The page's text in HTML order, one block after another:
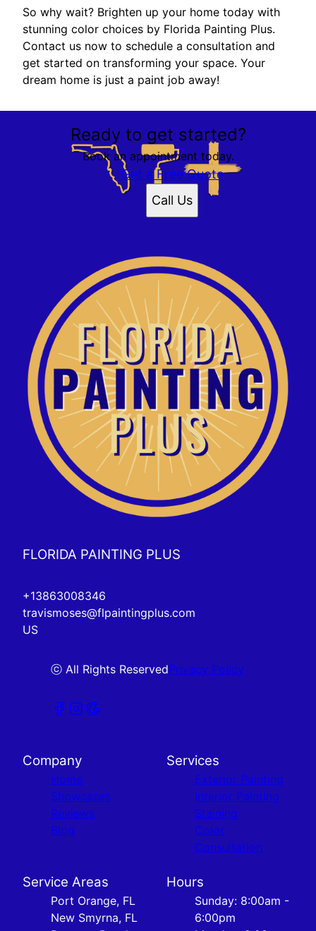
So why wait? Brighten up your home today with
stunning color choices by Florida Painting Plus.
Contact us now to schedule a consultation and
get started on transforming your space. Your
dream home is just a paint job away!
Ready to get started?
Book an appointment today.
Get a Free Quote
Call Us
FLORIDA PAINTING PLUS
+13863008346
travismoses@flpaintingplus.com
US
ⓒ All Rights ReservedPrivacy Policy
Company
Home
Showcases
Reviews
Blog
Services
Exterior Painting
Interior Painting
Staining
Color
Consultation
Service Areas
Port Orange, FL
New Smyrna, FL
Hours
Sunday: 8:00am -
6:00pm